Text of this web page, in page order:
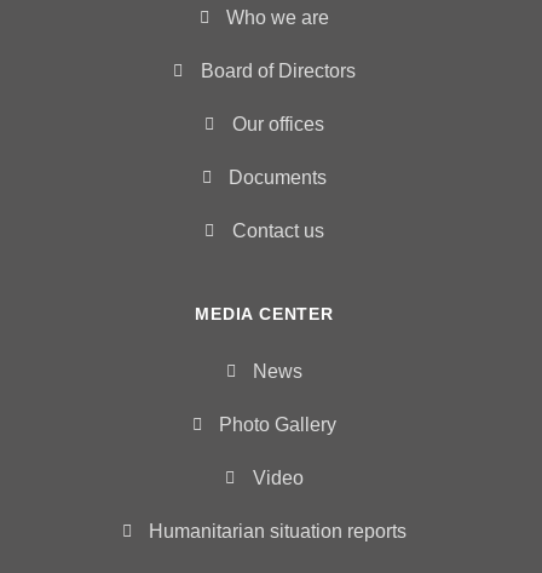
Who we are
Board of Directors
Our offices
Documents
Contact us
MEDIA CENTER
News
Photo Gallery
Video
Humanitarian situation reports